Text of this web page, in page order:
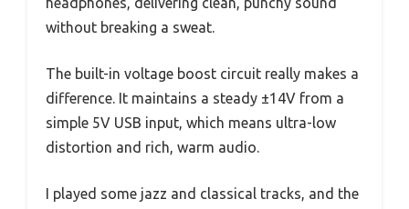
without breaking a sweat.
The built-in voltage boost circuit really makes a
difference. It maintains a steady ±14V from a
simple 5V USB input, which means ultra-low
distortion and rich, warm audio.
I played some jazz and classical tracks, and the